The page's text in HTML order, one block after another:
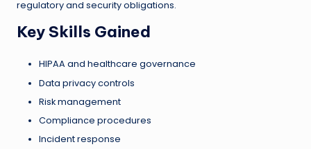
regulatory and security obligations.
Key Skills Gained
HIPAA and healthcare governance
Data privacy controls
Risk management
Compliance procedures
Incident response